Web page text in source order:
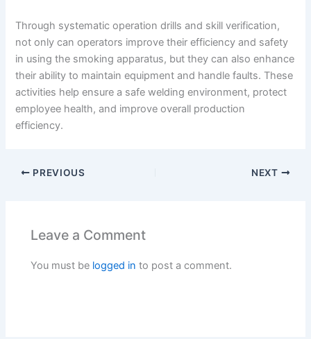
Through systematic operation drills and skill verification,
not only can operators improve their efficiency and safety
in using the smoking apparatus, but they can also enhance
their ability to maintain equipment and handle faults. These
activities help ensure a safe welding environment, protect
employee health, and improve overall production
efficiency.
PREVIOUS NEXT
Leave a Comment
You must be logged in to post a comment.